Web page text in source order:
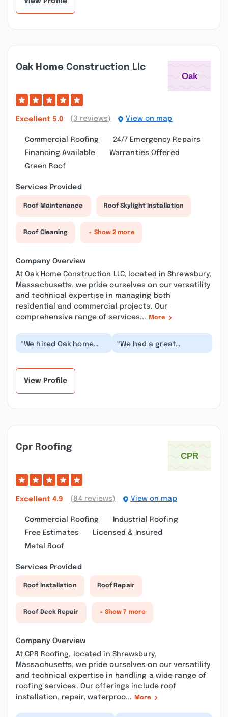
Oak Home Construction Llc
Excellent 5.0 (3 reviews) View on map
Commercial Roofing
24/7 Emergency Repairs
Financing Available
Warranties Offered
Green Roof
Services Provided
Roof Maintenance Roof Skylight Installation
Roof Cleaning + Show 2 more
Company Overview
At Oak Home Construction LLC, located in Shrewsbury,
Massachusetts, we pride ourselves on our versatility
and technical expertise in managing both
residential and commercial projects. Our
comprehensive range of services...
More
“We hired Oak home
construction for our
“We had a great
experience working with
View Profile
Cpr Roofing
Excellent 4.9 (84 reviews) View on map
Commercial Roofing
Industrial Roofing
Free Estimates
Licensed & Insured
Metal Roof
Services Provided
Roof Installation Roof Repair
Roof Deck Repair + Show 7 more
Company Overview
At CPR Roofing, located in Shrewsbury,
Massachusetts, we pride ourselves on our versatility
and technical expertise in handling a wide range of
roofing services. Our offerings include roof
installation, repair, waterproo...
More